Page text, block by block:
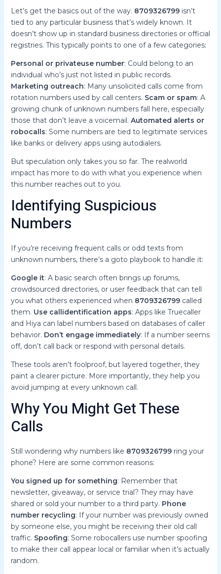
Let’s get the basics out of the way. 8709326799isn’t
tied to any particular business that’s widely known. It
doesn’t show up in standard business directories or official
registries. This typically points to one of a few categories:
Personal or privateuse number: Could belong to an
individual who’s just not listed in public records.
Marketing outreach: Many unsolicited calls come from
rotation numbers used by call centers. Scam or spam: A
growing chunk of unknown numbers fall here, especially
those that don’t leave a voicemail. Automated alerts or
robocalls: Some numbers are tied to legitimate services
like banks or delivery apps using autodialers.
But speculation only takes you so far. The realworld
impact has more to do with what you experience when
this number reaches out to you.
Identifying Suspicious
Numbers
If you’re receiving frequent calls or odd texts from
unknown numbers, there’s a goto playbook to handle it:
Google it: A basic search often brings up forums,
crowdsourced directories, or user feedback that can tell
you what others experienced when 8709326799called
them. Use callidentification apps: Apps like Truecaller
and Hiya can label numbers based on databases of caller
behavior. Don’t engage immediately: If a number seems
off, don’t call back or respond with personal details.
These tools aren’t foolproof, but layered together, they
paint a clearer picture. More importantly, they help you
avoid jumping at every unknown call.
Why You Might Get These
Calls
Still wondering why numbers like 8709326799ring your
phone? Here are some common reasons:
You signed up for something: Remember that
newsletter, giveaway, or service trial? They may have
shared or sold your number to a third party. Phone
number recycling: If your number was previously owned
by someone else, you might be receiving their old call
traffic. Spoofing: Some robocallers use number spoofing
to make their call appear local or familiar when it’s actually
random.